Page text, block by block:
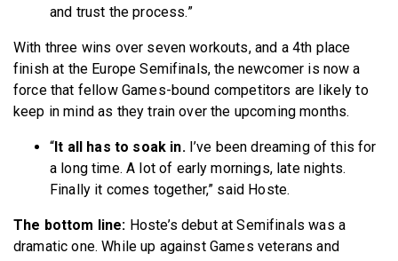
and trust the process.”
With three wins over seven workouts, and a 4th place
finish at the Europe Semifinals, the newcomer is now a
force that fellow Games-bound competitors are likely to
keep in mind as they train over the upcoming months.
“It all has to soak in. I’ve been dreaming of this for
a long time. A lot of early mornings, late nights.
Finally it comes together,” said Hoste.
The bottom line: Hoste’s debut at Semifinals was a
dramatic one. While up against Games veterans and